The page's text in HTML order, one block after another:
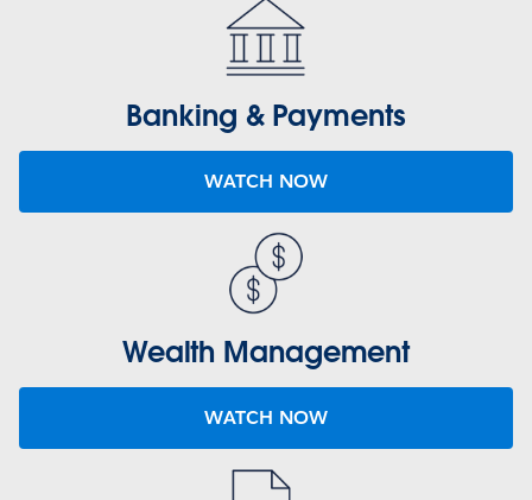
Banking & Payments
WATCH NOW
Wealth Management
WATCH NOW